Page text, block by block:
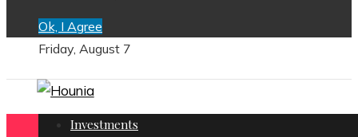
Ok, I Agree
Friday, August 7
Investments